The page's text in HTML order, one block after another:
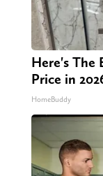
Here's The
Price in
HomeBuddy